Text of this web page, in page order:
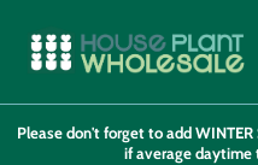
Please don't forget to add
if average daytime